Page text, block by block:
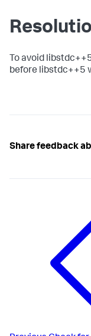
To avoid
before libstdc++5
Share feedback